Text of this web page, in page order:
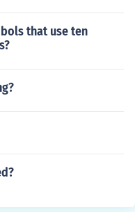
that use ten